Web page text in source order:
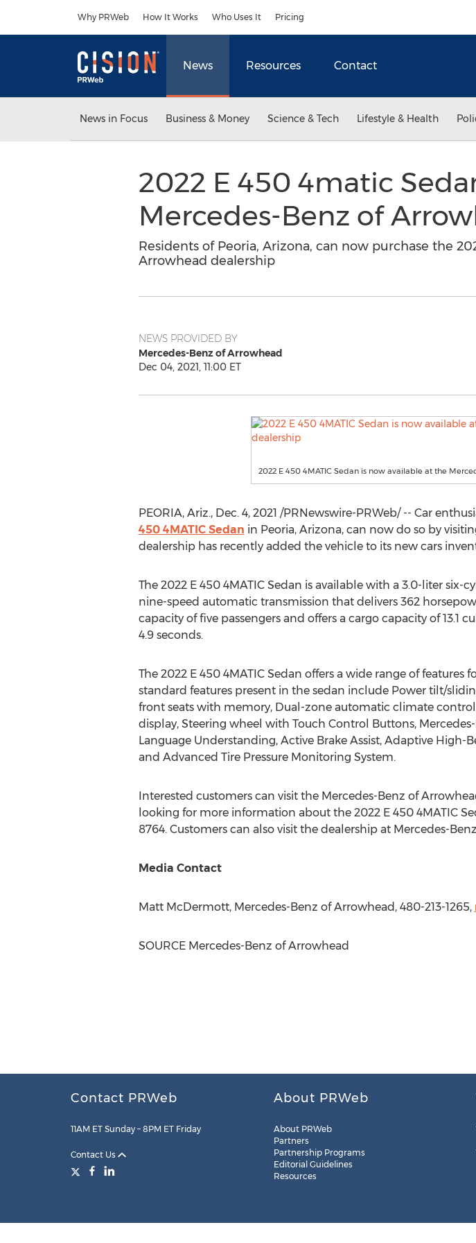
Why PRWeb How It Works Who Uses It Pricing
News Resources Contact
News in Focus Business & Money Science & Tech Lifestyle & Health
2022 E 450 4matic
Mercedes-Benz of
Residents of Peoria, Arizona, can now purchase the
Arrowhead dealership
NEWS PROVIDED BY
Mercedes-Benz of Arrowhead
Dec 04, 2021, 11:00 ET
2022 E 450 4MATIC Sedan is now available at the
PEORIA, Ariz., Dec. 4, 2021 /PRNewswire-PRWeb/ -- Car
450 4MATIC Sedan in Peoria, Arizona, can now do so by
dealership has recently added the vehicle to its new cars
The 2022 E 450 4MATIC Sedan is available with a 3.0-liter
nine-speed automatic transmission that delivers 362
capacity of five passengers and offers a cargo capacity of 13.1
4.9 seconds.
The 2022 E 450 4MATIC Sedan offers a wide range of
standard features present in the sedan include Power tilt/
front seats with memory, Dual-zone automatic climate
display, Steering wheel with Touch Control Buttons,
Language Understanding, Active Brake Assist, Adaptive
and Advanced Tire Pressure Monitoring System.
Interested customers can visit the Mercedes-Benz of
looking for more information about the 2022 E 450 4MATIC
8764. Customers can also visit the dealership at Mercedes-
Media Contact
Matt McDermott, Mercedes-Benz of Arrowhead, 480-213-1265,
SOURCE Mercedes-Benz of Arrowhead
Contact PRWeb
11AM ET Sunday – 8PM ET Friday
Contact Us
About PRWeb
About PRWeb
Partners
Partnership Programs
Editorial Guidelines
Resources